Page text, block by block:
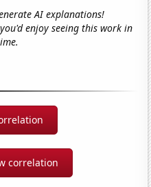
AI explanations!
enjoy seeing this work in
correlation